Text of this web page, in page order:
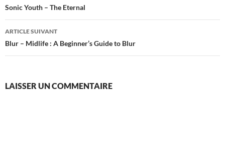
des
articles
Sonic Youth – The Eternal
ARTICLE SUIVANT
Blur – Midlife : A Beginner’s Guide to Blur
LAISSER UN COMMENTAIRE